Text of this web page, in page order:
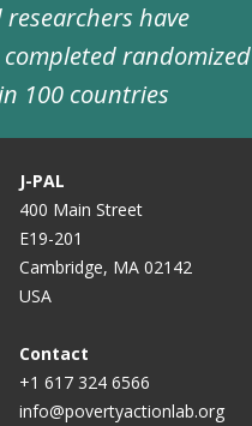
researchers have
randomized
100 countries
J-PAL
400 Main Street
E19-201
Cambridge, MA 02142
USA
Contact
+1 617 324 6566
info@povertyactionlab.org